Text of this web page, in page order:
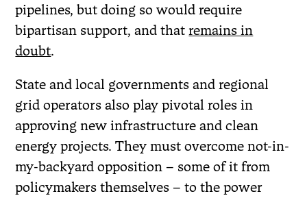
pipelines, but doing so would require
bipartisan support, and that remains in
doubt.
State and local governments and regional
grid operators also play pivotal roles in
approving new infrastructure and clean
energy projects. They must overcome not-in-
my-backyard opposition – some of it from
policymakers themselves – to the power